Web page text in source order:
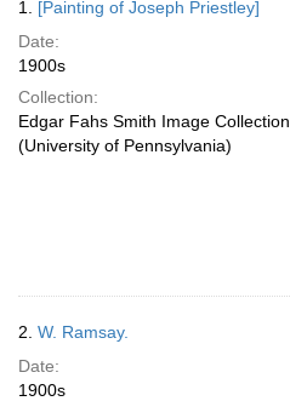
Results
1. [Painting of Joseph Priestley]
Date:
1900s
Collection:
Edgar Fahs Smith Image Collection
(University of Pennsylvania)
2. W. Ramsay.
Date:
1900s